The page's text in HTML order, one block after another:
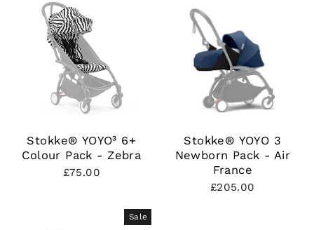
Stokke® YOYO³ 6+
Colour Pack - Zebra
£75.00
Stokke® YOYO 3
Newborn Pack - Air
France
£205.00
Sale